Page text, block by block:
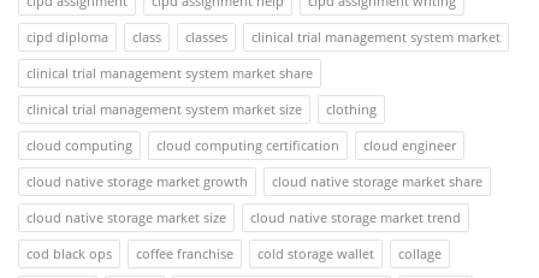
cipd diploma
class classes
clinical trial management system market
clinical trial management system market share
clinical trial management system market size
clothing
cloud computing
cloud computing certification
cloud engineer
cloud native storage market growth
cloud native storage market share
cloud native storage market size
cloud native storage market trend
cod black ops
coffee franchise cold storage wallet
collage